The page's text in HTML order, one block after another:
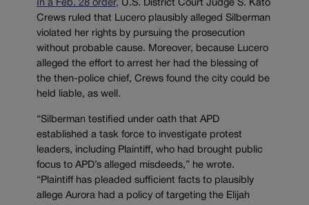
In a Feb. 28 order, U.S. District Court Judge S. Kato
Crews ruled that Lucero plausibly alleged Silberman
violated her rights by pursuing the prosecution
without probable cause. Moreover, because Lucero
alleged the effort to arrest her had the blessing of
the then-police chief, Crews found the city could be
held liable, as well.
“Silberman testified under oath that APD
established a task force to investigate protest
leaders, including Plaintiff, who had brought public
focus to APD’s alleged misdeeds,” he wrote.
“Plaintiff has pleaded sufficient facts to plausibly
allege Aurora had a policy of targeting the Elijah